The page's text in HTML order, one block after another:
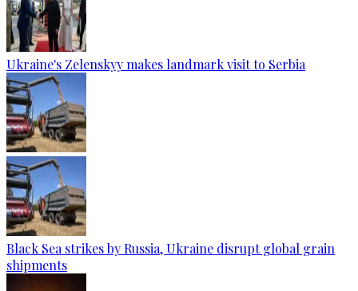
Ukraine's Zelenskyy makes landmark visit to Serbia
Black Sea strikes by Russia, Ukraine disrupt global grain
shipments